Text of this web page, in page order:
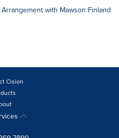
with Mawson Finland
Cision